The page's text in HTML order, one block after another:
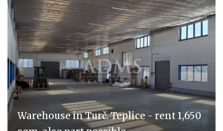
Warehouse in Turč. Teplice - rent 1,650